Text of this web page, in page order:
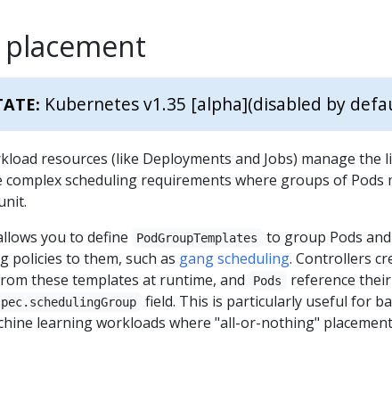
Kubernetes v1.35 [alpha](disabled by
resources (like Deployments and Jobs) manage the
complex scheduling requirements where groups of Pods
you to define PodGroupTemplates
to group Pods
policies to them, such as gang scheduling. Controllers
these templates at runtime, and Pods reference their
field. This is particularly useful for
learning workloads where "all-or-nothing"